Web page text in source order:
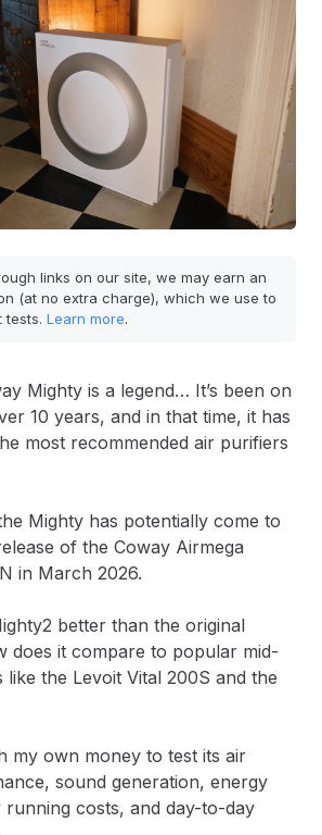
links on our site, we may earn an
(at no extra charge), which we use to
tests. Learn more.
Mighty is a legend… It’s been on
10 years, and in that time, it has
most recommended air purifiers
Mighty has potentially come to
of the Coway Airmega
in March 2026.
better than the original
does it compare to popular mid-
like the Levoit Vital 200S and the
my own money to test its air
sound generation, energy
costs, and day-to-day